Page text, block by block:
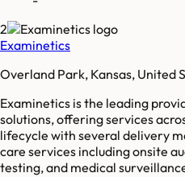
2
Examinetics
Overland Park, Kansas, United
Examinetics is the leading
solutions, offering services
lifecycle with several delivery
care services including onsite
testing, and medical